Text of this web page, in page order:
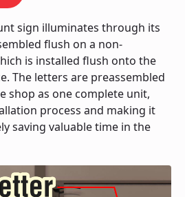
sign illuminates through its
flush on a non-
is installed flush onto the
The letters are preassembled
shop as one complete unit,
process and making it
saving valuable time in the